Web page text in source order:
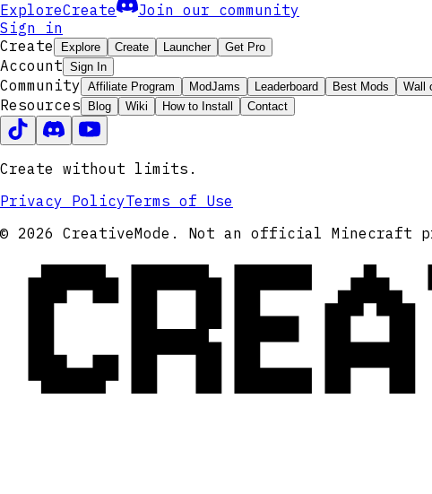
ExploreCreate
Join our community
Sign in
Create
Explore Create Launcher Get Pro
Account Sign In
Community Affiliate Program ModJams Leaderboard Best Mods Wall
Resources Blog Wiki How to Install Contact
Create without limits.
Privacy PolicyTerms of Use
© 2026 CreativeMode. Not an official Minecraft